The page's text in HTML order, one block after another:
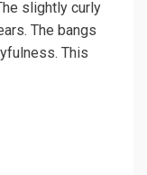
slightly curly
The bangs
This